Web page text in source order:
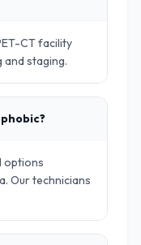
CT facility
staging.
options
Our technicians